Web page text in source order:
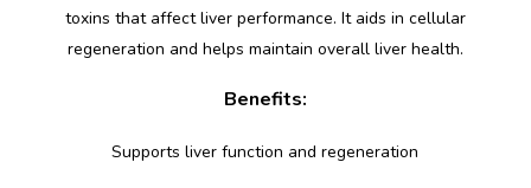
toxins that affect liver performance. It aids in cellular
regeneration and helps maintain overall liver health.
Benefits:
Supports liver function and regeneration